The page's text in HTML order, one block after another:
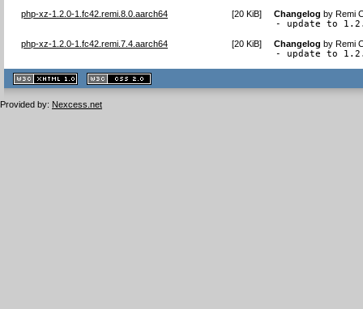
php-xz-1.2.0-1.fc42.remi.8.0.aarch64 [20 KiB] Changelog byRemi
- update to
php-xz-1.2.0-1.fc42.remi.7.4.aarch64 [20 KiB] Changelog byRemi
- update to
XHTML
1.1 valide
2.0 valide
Provided by: Nexcess.net